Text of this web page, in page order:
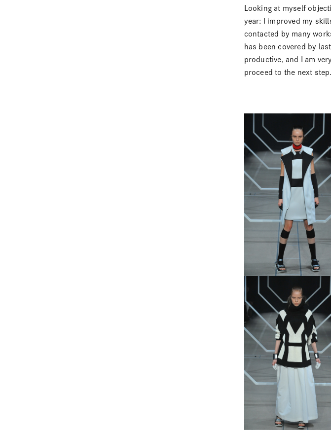
Looking at myself
year: I improved my
contacted by many
has been covered by last
productive, and I am
proceed to the next step.